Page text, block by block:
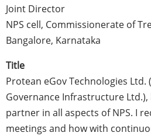
Joint Director
NPS cell, Commissionerate of
Bangalore, Karnataka
Title
Protean eGov Technologies Ltd.
Governance Infrastructure
partner in all aspects of NPS. I
meetings and how with